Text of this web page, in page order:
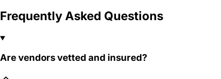
Frequently Asked Questions
Are vendors vetted and insured?